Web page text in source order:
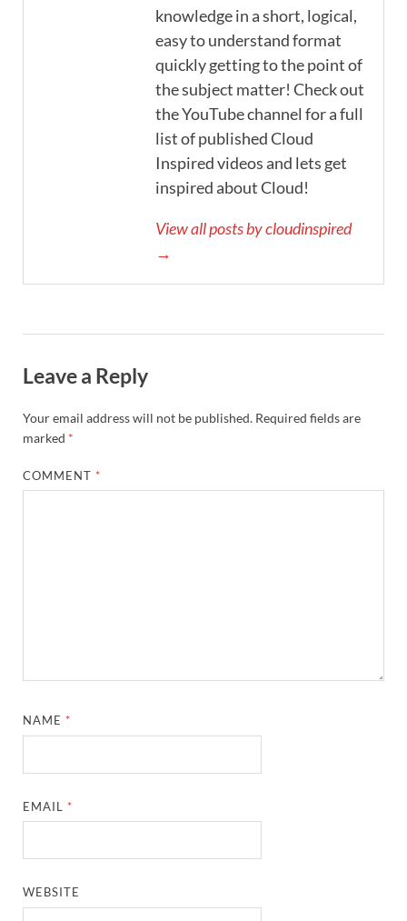
knowledge in a short, logical,
easy to understand format
quickly getting to the point of
the subject matter! Check out
the YouTube channel for a full
list of published Cloud
Inspired videos and lets get
inspired about Cloud!
View all posts by cloudinspired
→
Leave a Reply
Your email address will not be published. Required fields are
marked *
COMMENT *
NAME *
EMAIL *
WEBSITE